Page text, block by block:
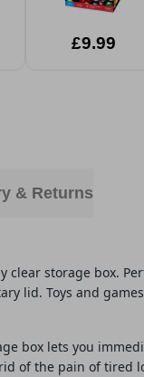
£9.99
& Returns
clear storage box.
lid. Toys and
box lets you
of the pain of tired